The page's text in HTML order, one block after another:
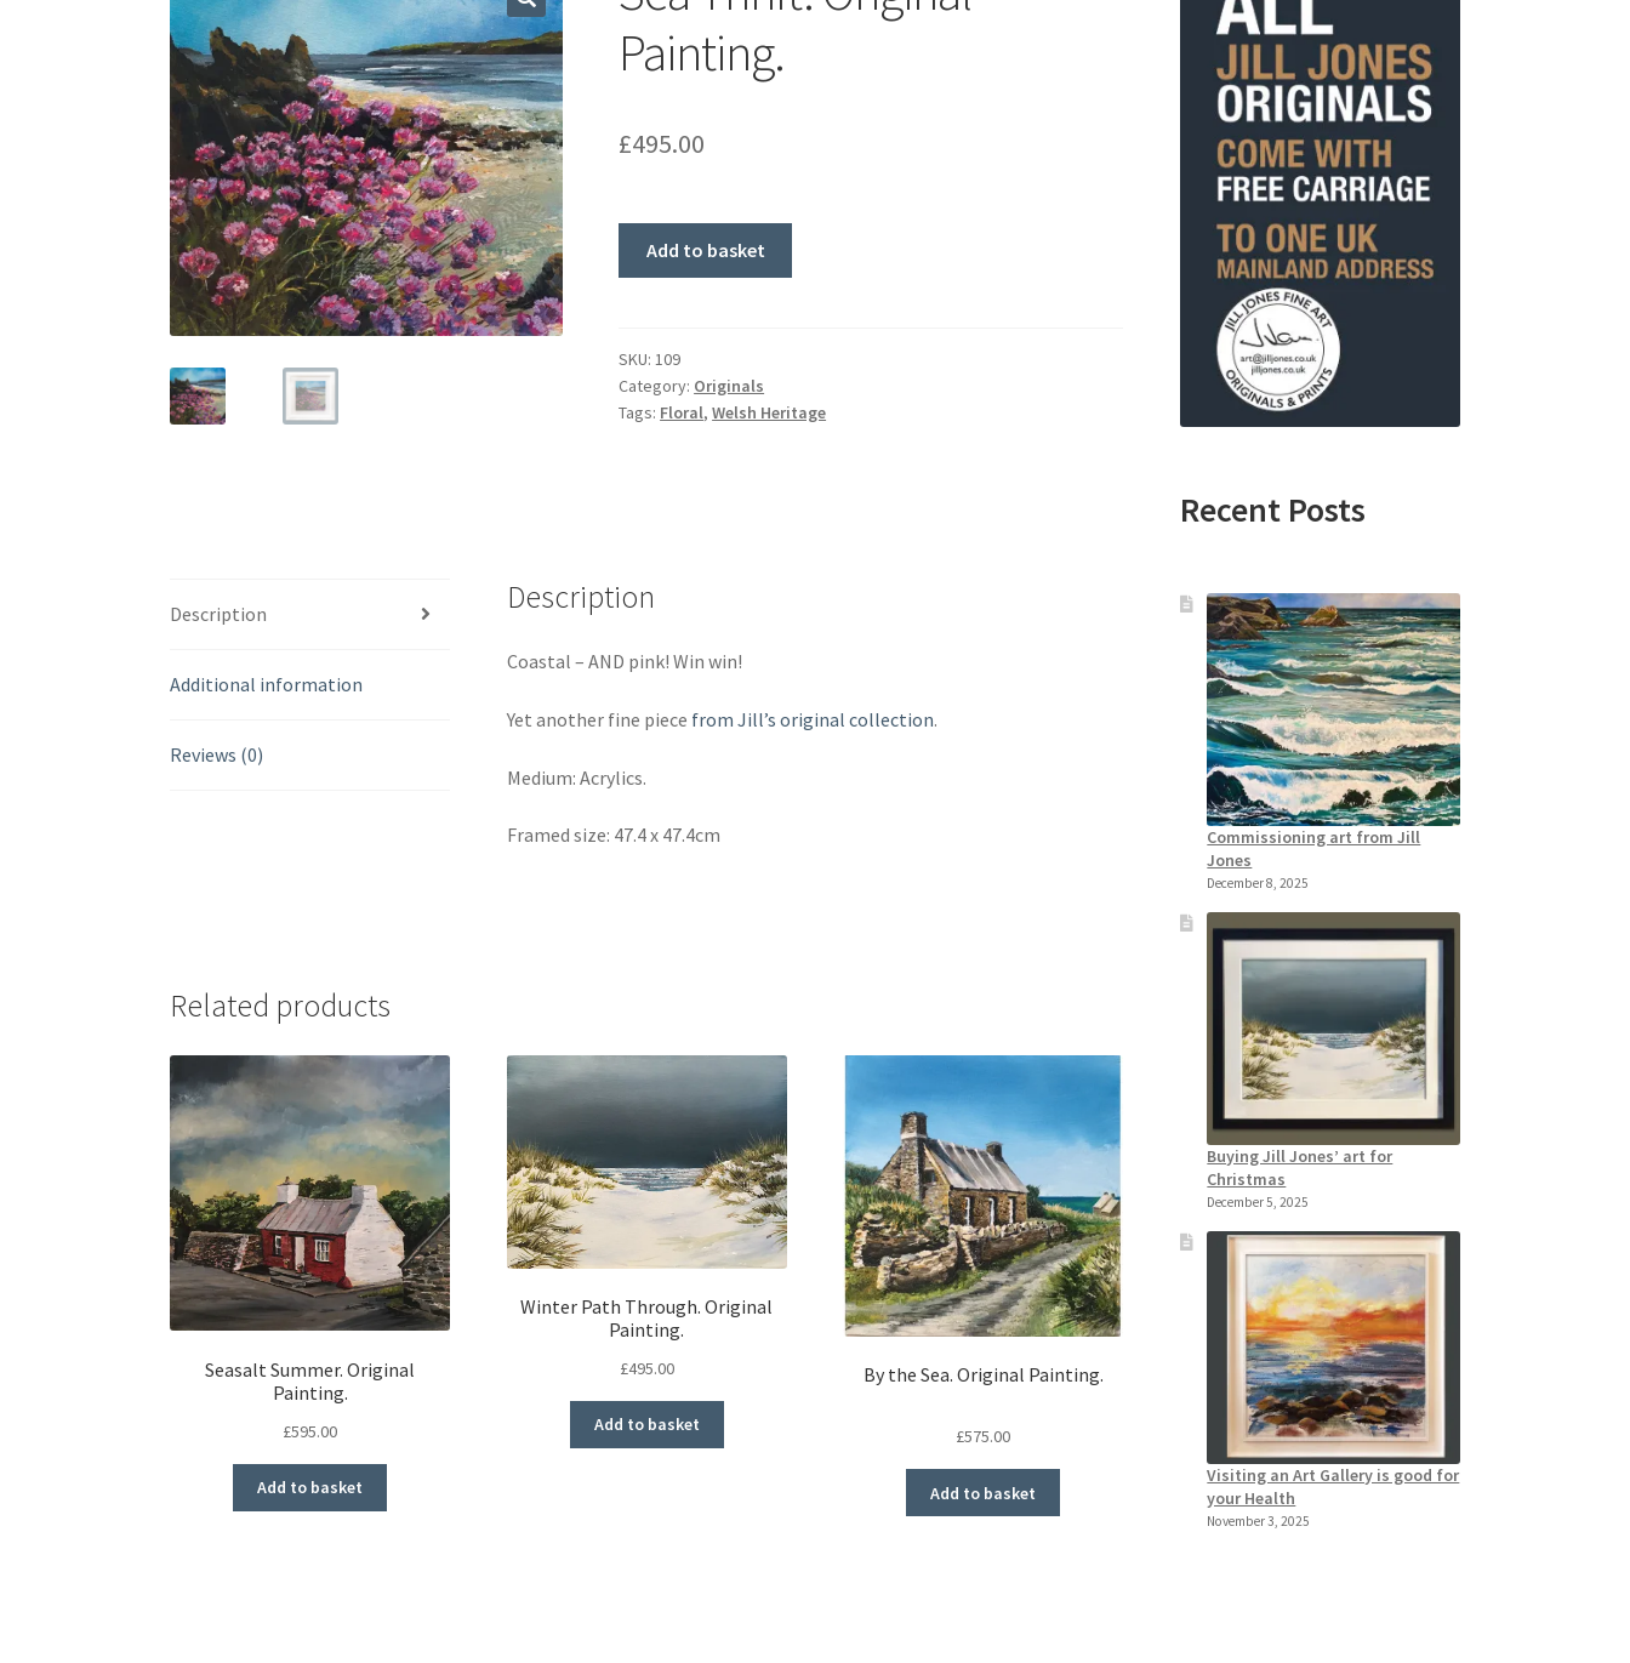
Painting.
£495.00
quantity
Add to basket
SKU:109
Category: Originals
Tags: Floral,Welsh Heritage
Description
Additional information
Reviews (0)
Description
Coastal – AND pink! Win win!
Yet another fine piece from Jill’s original collection.
Medium: Acrylics.
Framed size: 47.4 x 47.4cm
Related products
Seasalt Summer. Original
Painting.
£595.00
Add to basket
Winter Path Through. Original
Painting.
£495.00
Add to basket
By the Sea. Original Painting.
£575.00
Add to basket
Recent Posts
Commissioning art from Jill
Jones
December 8, 2025
Buying Jill Jones’ art for
Christmas
December 5, 2025
Visiting an Art Gallery is good for
your Health
November 3, 2025